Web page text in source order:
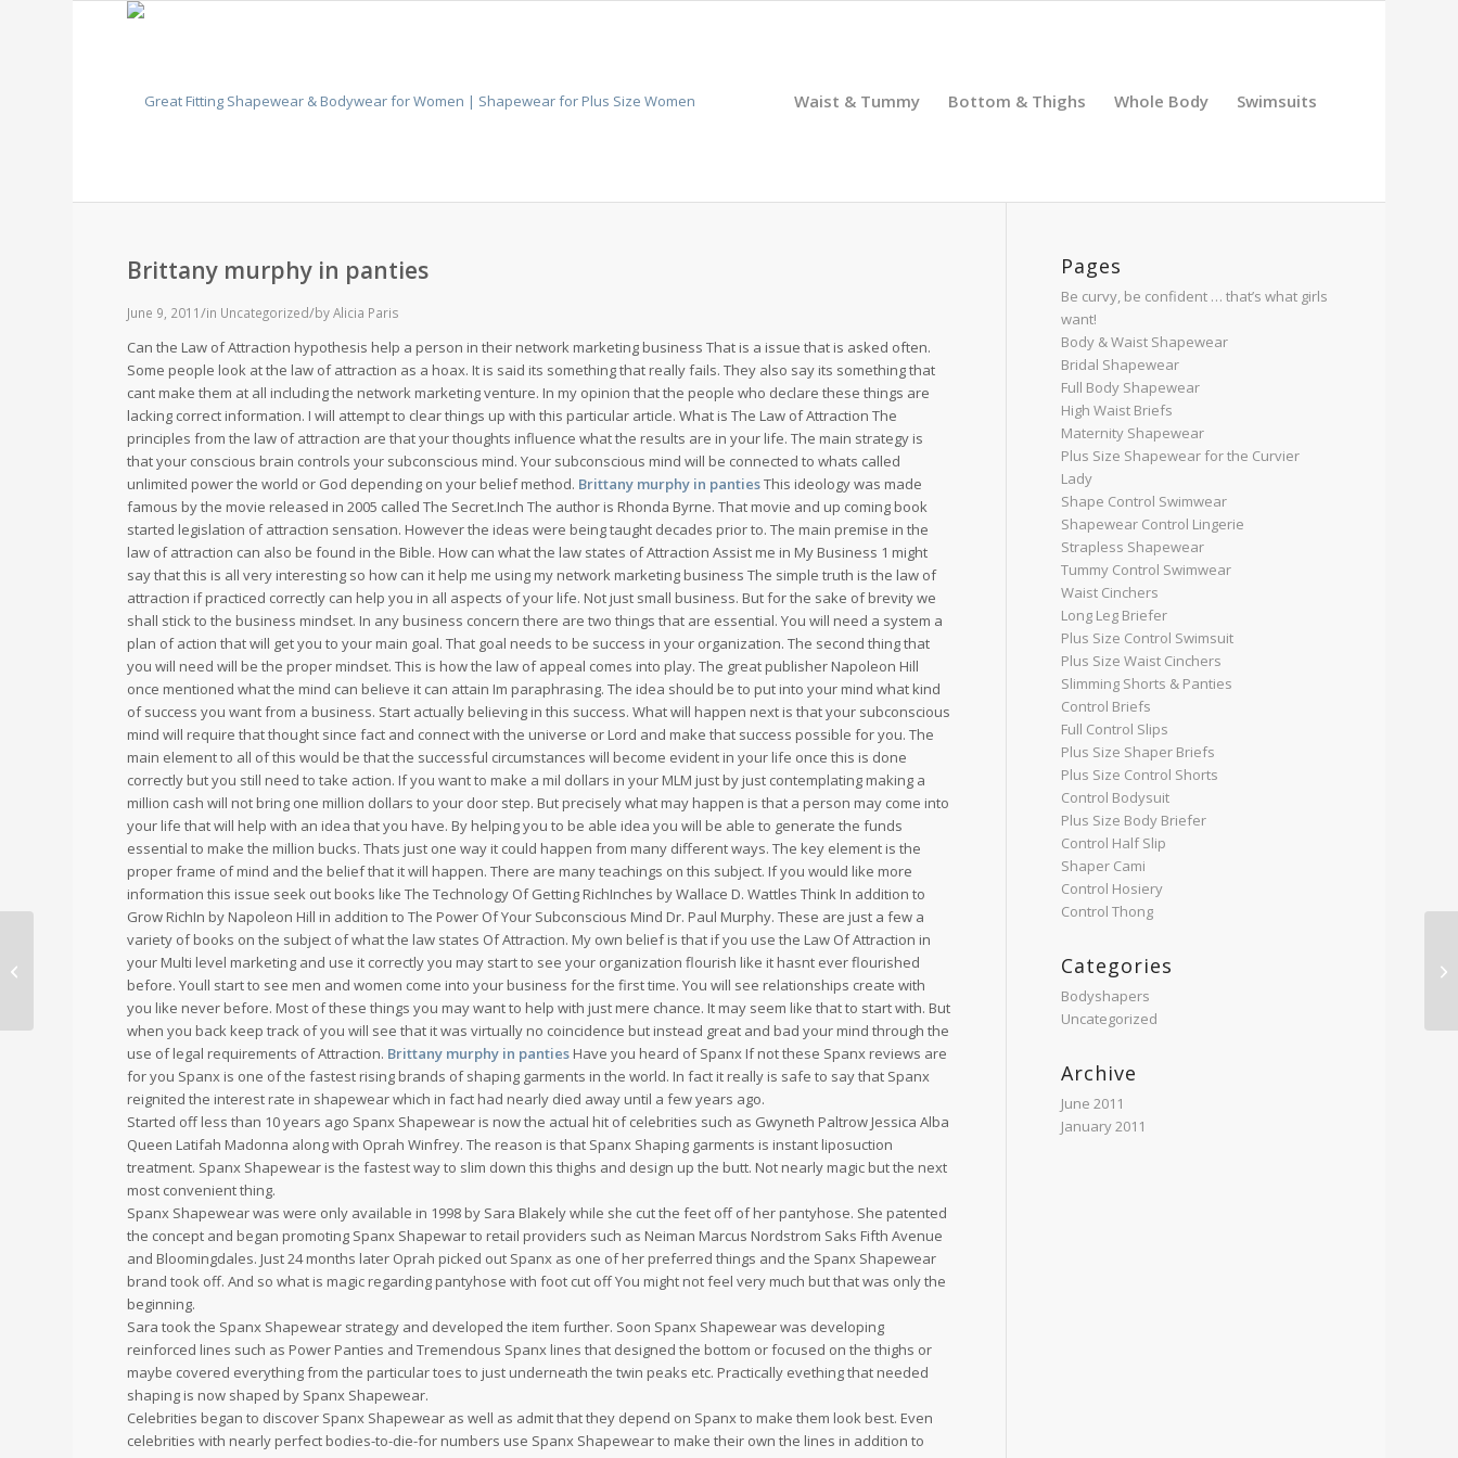
Waist & Tummy Bottom & Thighs Whole Body Swimsuits
Brittany murphy in panties
June 9, 2011/in Uncategorized/byAlicia Paris
Can the Law of Attraction hypothesis help a person in their network marketing business That is a issue that is asked often.
Some people look at the law of attraction as a hoax. It is said its something that really fails. They also say its something that
cant make them at all including the network marketing venture. In my opinion that the people who declare these things are
lacking correct information. I will attempt to clear things up with this particular article. What is The Law of Attraction The
principles from the law of attraction are that your thoughts influence what the results are in your life. The main strategy is
that your conscious brain controls your subconscious mind. Your subconscious mind will be connected to whats called
unlimited power the world or God depending on your belief method. Brittany murphy in pantiesThis ideology was made
famous by the movie released in 2005 called The Secret.Inch The author is Rhonda Byrne. That movie and up coming book
started legislation of attraction sensation. However the ideas were being taught decades prior to. The main premise in the
law of attraction can also be found in the Bible. How can what the law states of Attraction Assist me in My Business 1 might
say that this is all very interesting so how can it help me using my network marketing business The simple truth is the law of
attraction if practiced correctly can help you in all aspects of your life. Not just small business. But for the sake of brevity we
shall stick to the business mindset. In any business concern there are two things that are essential. You will need a system a
plan of action that will get you to your main goal. That goal needs to be success in your organization. The second thing that
you will need will be the proper mindset. This is how the law of appeal comes into play. The great publisher Napoleon Hill
once mentioned what the mind can believe it can attain Im paraphrasing. The idea should be to put into your mind what kind
of success you want from a business. Start actually believing in this success. What will happen next is that your subconscious
mind will require that thought since fact and connect with the universe or Lord and make that success possible for you. The
main element to all of this would be that the successful circumstances will become evident in your life once this is done
correctly but you still need to take action. If you want to make a mil dollars in your MLM just by just contemplating making a
million cash will not bring one million dollars to your door step. But precisely what may happen is that a person may come into
your life that will help with an idea that you have. By helping you to be able idea you will be able to generate the funds
essential to make the million bucks. Thats just one way it could happen from many different ways. The key element is the
proper frame of mind and the belief that it will happen. There are many teachings on this subject. If you would like more
information this issue seek out books like The Technology Of Getting RichInches by Wallace D. Wattles Think In addition to
Grow RichIn by Napoleon Hill in addition to The Power Of Your Subconscious Mind Dr. Paul Murphy. These are just a few a
variety of books on the subject of what the law states Of Attraction. My own belief is that if you use the Law Of Attraction in
your Multi level marketing and use it correctly you may start to see your organization flourish like it hasnt ever flourished
before. Youll start to see men and women come into your business for the first time. You will see relationships create with
you like never before. Most of these things you may want to help with just mere chance. It may seem like that to start with. But
when you back keep track of you will see that it was virtually no coincidence but instead great and bad your mind through the
use of legal requirements of Attraction. Brittany murphy in panties Have you heard of Spanx If not these Spanx reviews are
for you Spanx is one of the fastest rising brands of shaping garments in the world. In fact it really is safe to say that Spanx
reignited the interest rate in shapewear which in fact had nearly died away until a few years ago.
Started off less than 10 years ago Spanx Shapewear is now the actual hit of celebrities such as Gwyneth Paltrow Jessica Alba
Queen Latifah Madonna along with Oprah Winfrey. The reason is that Spanx Shaping garments is instant liposuction
treatment. Spanx Shapewear is the fastest way to slim down this thighs and design up the butt. Not nearly magic but the next
most convenient thing.
Spanx Shapewear was were only available in 1998 by Sara Blakely while she cut the feet off of her pantyhose. She patented
the concept and began promoting Spanx Shapewar to retail providers such as Neiman Marcus Nordstrom Saks Fifth Avenue
and Bloomingdales. Just 24 months later Oprah picked out Spanx as one of her preferred things and the Spanx Shapewear
brand took off. And so what is magic regarding pantyhose with foot cut off You might not feel very much but that was only the
beginning.
Sara took the Spanx Shapewear strategy and developed the item further. Soon Spanx Shapewear was developing
reinforced lines such as Power Panties and Tremendous Spanx lines that designed the bottom or focused on the thighs or
maybe covered everything from the particular toes to just underneath the twin peaks etc. Practically evething that needed
shaping is now shaped by Spanx Shapewear.
Celebrities began to discover Spanx Shapewear as well as admit that they depend on Spanx to make them look best. Even
celebrities with nearly perfect bodies-to-die-for numbers use Spanx Shapewear to make their own the lines in addition to
Pages
Be curvy, be confident … that’s what girls
want!
Body & Waist Shapewear
Bridal Shapewear
Full Body Shapewear
High Waist Briefs
Maternity Shapewear
Plus Size Shapewear for the Curvier
Lady
Shape Control Swimwear
Shapewear Control Lingerie
Strapless Shapewear
Tummy Control Swimwear
Waist Cinchers
Long Leg Briefer
Plus Size Control Swimsuit
Plus Size Waist Cinchers
Slimming Shorts & Panties
Control Briefs
Full Control Slips
Plus Size Shaper Briefs
Plus Size Control Shorts
Control Bodysuit
Plus Size Body Briefer
Control Half Slip
Shaper Cami
Control Hosiery
Control Thong
Categories
Bodyshapers
Uncategorized
Archive
June 2011
January 2011
High waisted shaping bike shorts